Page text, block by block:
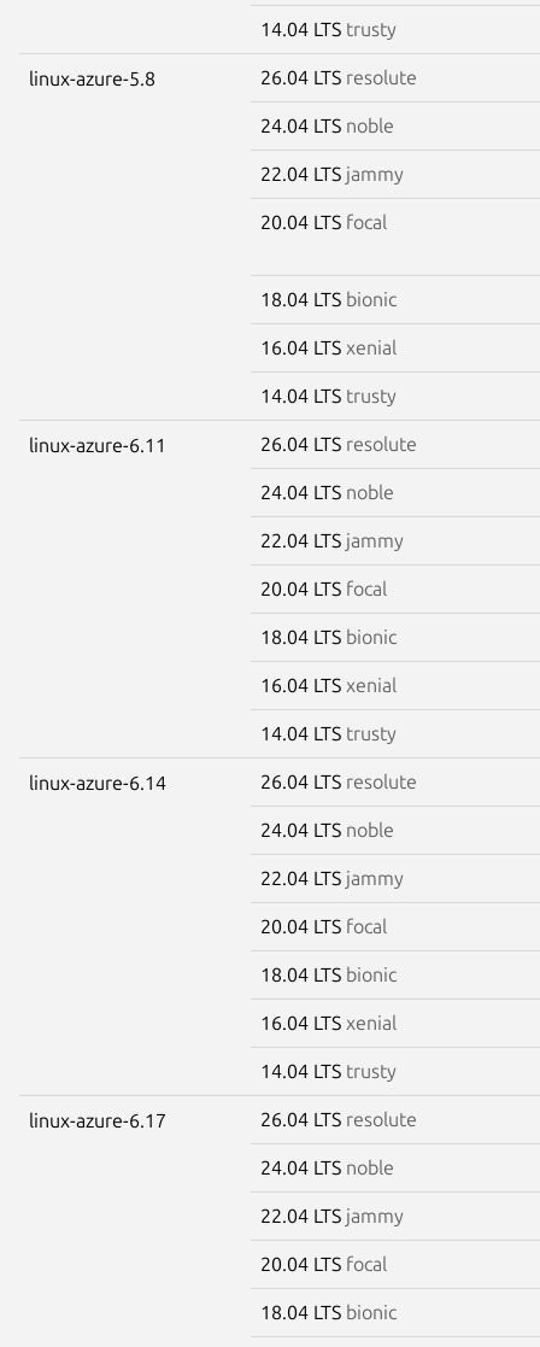
14.04 LTS trusty
linux-azure-5.8 26.04 LTS resolute
24.04 LTS noble
22.04 LTS jammy
20.04 LTS focal
18.04 LTS bionic
16.04 LTS xenial
14.04 LTS trusty
linux-azure-6.11 26.04 LTS resolute
24.04 LTS noble
22.04 LTS jammy
20.04 LTS focal
18.04 LTS bionic
16.04 LTS xenial
14.04 LTS trusty
linux-azure-6.14 26.04 LTS resolute
24.04 LTS noble
22.04 LTS jammy
20.04 LTS focal
18.04 LTS bionic
16.04 LTS xenial
14.04 LTS trusty
linux-azure-6.17 26.04 LTS resolute
24.04 LTS noble
22.04 LTS jammy
20.04 LTS focal
18.04 LTS bionic